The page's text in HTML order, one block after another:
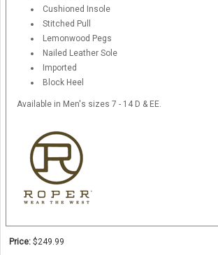
Cushioned Insole
Stitched Pull
Lemonwood Pegs
Nailed Leather Sole
Imported
Block Heel
Available in Men's sizes 7 - 14 D & EE.
Price: $249.99